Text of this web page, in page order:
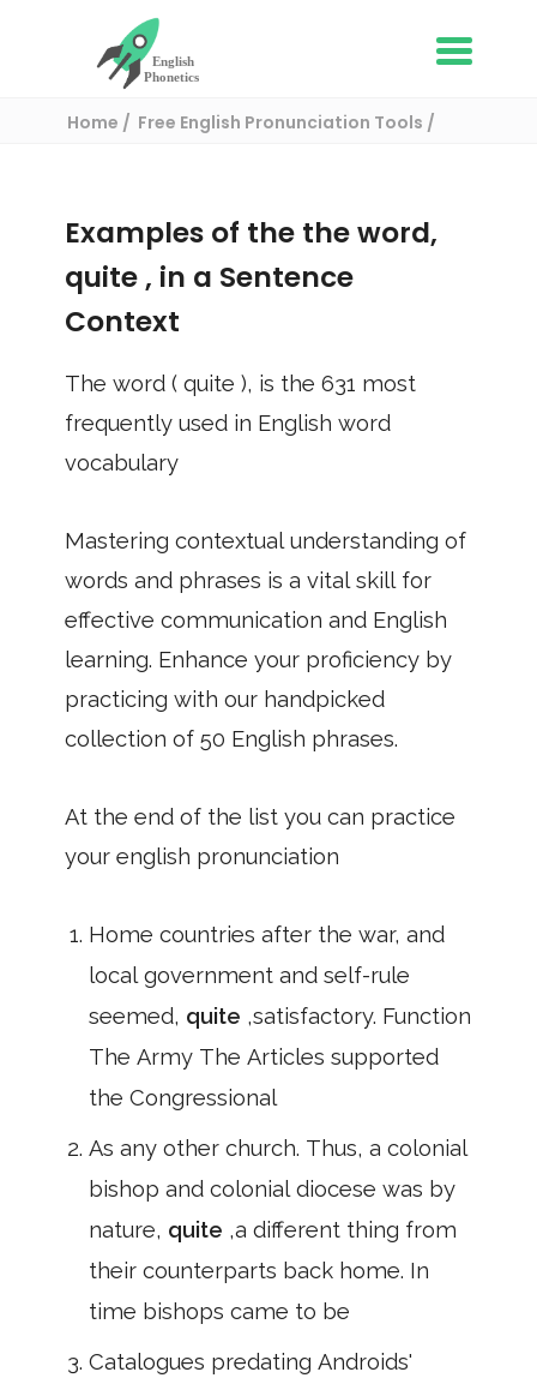
Home
Free English Pronunciation Tools
Examples of the the word,
quite , in a Sentence
Context
The word ( quite ), is the 631 most
frequently used in English word
vocabulary
Mastering contextual understanding of
words and phrases is a vital skill for
effective communication and English
learning. Enhance your proficiency by
practicing with our handpicked
collection of 50 English phrases.
At the end of the list you can practice
your english pronunciation
Home countries after the war, and
local government and self-rule
seemed, quite ,satisfactory. Function
The Army The Articles supported
the Congressional
As any other church. Thus, a colonial
bishop and colonial diocese was by
nature, quite ,a different thing from
their counterparts back home. In
time bishops came to be
Catalogues predating Androids'